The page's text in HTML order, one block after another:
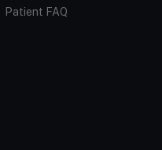
Patient FAQ